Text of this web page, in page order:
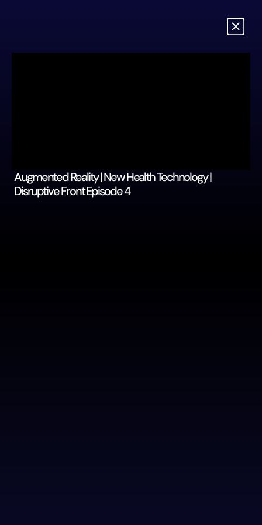
Augmented Reality | New Health Technology |
Disruptive Front Episode 4